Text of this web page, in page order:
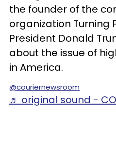
the founder of the
organization Turning
President Donald
about the issue of
in America.
@couriernewsroom
♬ original sound -